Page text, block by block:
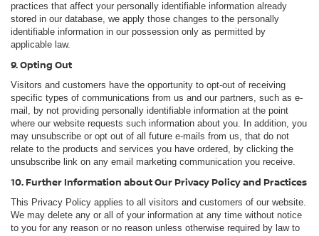
practices that affect your personally identifiable information already
stored in our database, we apply those changes to the personally
identifiable information in our possession only as permitted by
applicable law.
9. Opting Out
Visitors and customers have the opportunity to opt-out of receiving
specific types of communications from us and our partners, such as e-
mail, by not providing personally identifiable information at the point
where our website requests such information about you. In addition, you
may unsubscribe or opt out of all future e-mails from us, that do not
relate to the products and services you have ordered, by clicking the
unsubscribe link on any email marketing communication you receive.
10. Further Information about Our Privacy Policy and Practices
This Privacy Policy applies to all visitors and customers of our website.
We may delete any or all of your information at any time without notice
to you for any reason or no reason unless otherwise required by law to